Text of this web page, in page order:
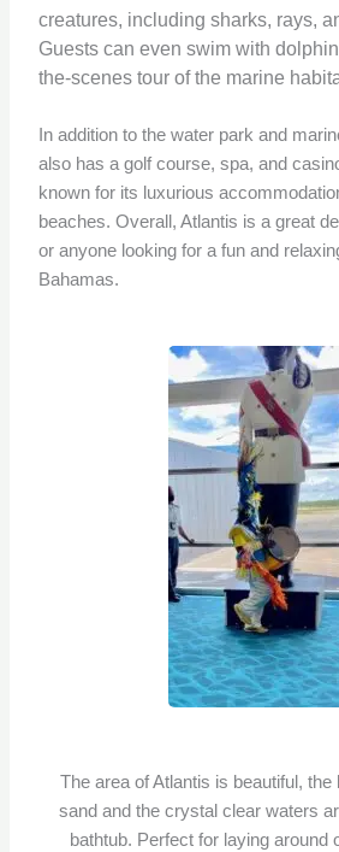
creatures, including sharks, rays,
Guests can even swim with
the-scenes tour of the marine
In addition to the water park and
also has a golf course, spa, and
known for its luxurious
beaches. Overall, Atlantis is a great
or anyone looking for a fun and
Bahamas.
The area of Atlantis is beautiful,
sand and the crystal clear waters
bathtub. Perfect for laying around